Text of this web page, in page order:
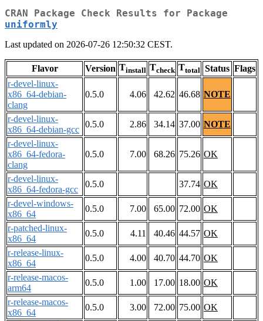
CRAN Package Check Results for Package
uniformly
Last updated on 2026-07-26 12:50:32 CEST.
Flavor Version Tinstall Tcheck Ttotal Status Flags
r-devel-linux-
x86_64-debian-
clang
0.5.0 4.06 42.62 46.68 NOTE
r-devel-linux-
x86_64-debian-gcc
0.5.0 2.86 34.14 37.00 NOTE
r-devel-linux-
x86_64-fedora-
clang
0.5.0 7.00 68.26 75.26 OK
r-devel-linux-
x86_64-fedora-gcc
0.5.0 37.74 OK
r-devel-windows-
x86_64
0.5.0 7.00 65.00 72.00 OK
r-patched-linux-
x86_64
0.5.0 4.11 40.46 44.57 OK
r-release-linux-
x86_64
0.5.0 4.00 40.70 44.70 OK
r-release-macos-
arm64
0.5.0 1.00 17.00 18.00 OK
r-release-macos-
x86_64
0.5.0 3.00 72.00 75.00 OK